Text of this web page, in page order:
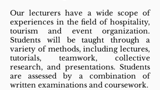
Our lecturers have a wide scope of
experiences in the field of hospitality,
tourism and event organization.
Students will be taught through a
variety of methods, including lectures,
tutorials, teamwork, collective
research, and presentations. Students
are assessed by a combination of
written examinations and coursework.